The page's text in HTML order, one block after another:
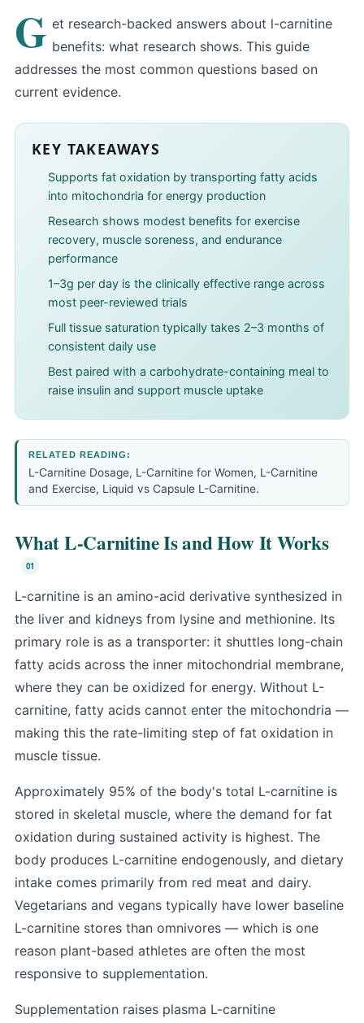
G et research-backed answers about l-carnitine
benefits: what research shows. This guide
addresses the most common questions based on
current evidence.
KEY TAKEAWAYS
Supports fat oxidation by transporting fatty acids
into mitochondria for energy production
Research shows modest benefits for exercise
recovery, muscle soreness, and endurance
performance
1–3g per day is the clinically effective range across
most peer-reviewed trials
Full tissue saturation typically takes 2–3 months of
consistent daily use
Best paired with a carbohydrate-containing meal to
raise insulin and support muscle uptake
RELATED READING:
L-Carnitine Dosage, L-Carnitine for Women, L-Carnitine
and Exercise, Liquid vs Capsule L-Carnitine.
What L-Carnitine Is and How It Works
L-carnitine is an amino-acid derivative synthesized in
the liver and kidneys from lysine and methionine. Its
primary role is as a transporter: it shuttles long-chain
fatty acids across the inner mitochondrial membrane,
where they can be oxidized for energy. Without L-
carnitine, fatty acids cannot enter the mitochondria —
making this the rate-limiting step of fat oxidation in
muscle tissue.
Approximately 95% of the body's total L-carnitine is
stored in skeletal muscle, where the demand for fat
oxidation during sustained activity is highest. The
body produces L-carnitine endogenously, and dietary
intake comes primarily from red meat and dairy.
Vegetarians and vegans typically have lower baseline
L-carnitine stores than omnivores — which is one
reason plant-based athletes are often the most
responsive to supplementation.
Supplementation raises plasma L-carnitine